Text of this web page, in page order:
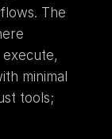
The
minimal
tools;